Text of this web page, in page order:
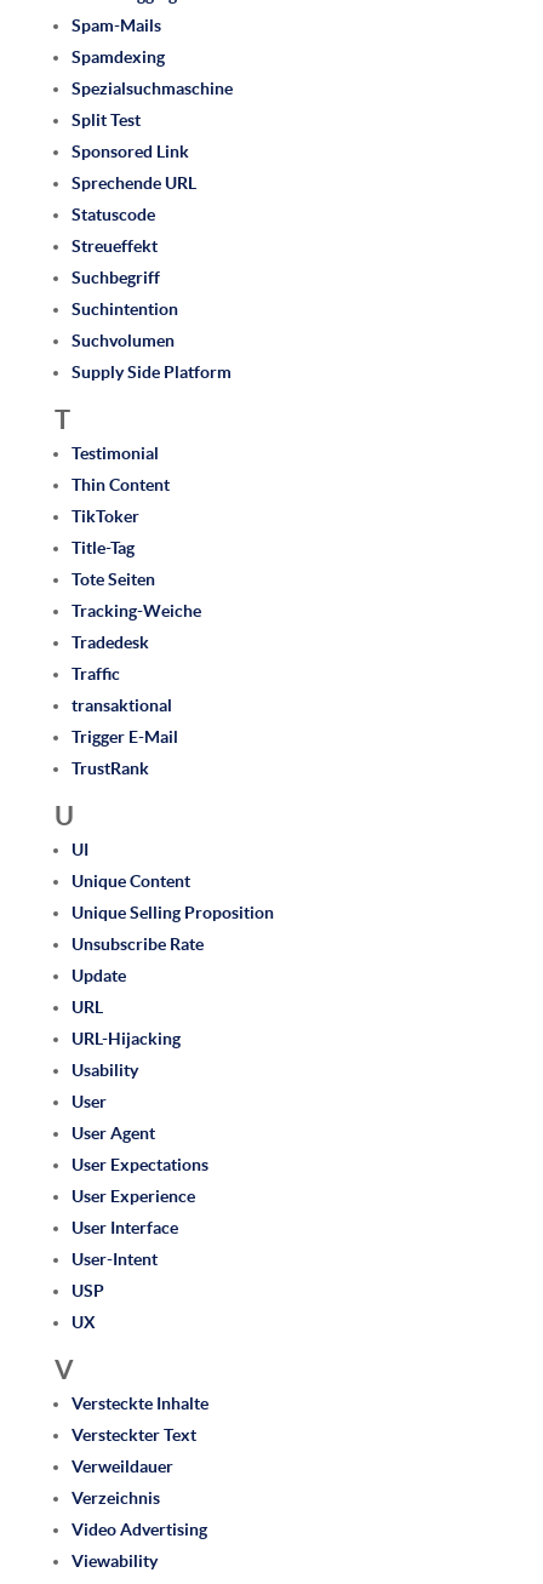
Spam-Mails
Spamdexing
Spezialsuchmaschine
Split Test
Sponsored Link
Sprechende URL
Statuscode
Streueffekt
Suchbegriff
Suchintention
Suchvolumen
Supply Side Platform
T
Testimonial
Thin Content
TikToker
Title-Tag
Tote Seiten
Tracking-Weiche
Tradedesk
Traffic
transaktional
Trigger E-Mail
TrustRank
U
UI
Unique Content
Unique Selling Proposition
Unsubscribe Rate
Update
URL
URL-Hijacking
Usability
User
User Agent
User Expectations
User Experience
User Interface
User-Intent
USP
UX
V
Versteckte Inhalte
Versteckter Text
Verweildauer
Verzeichnis
Video Advertising
Viewability